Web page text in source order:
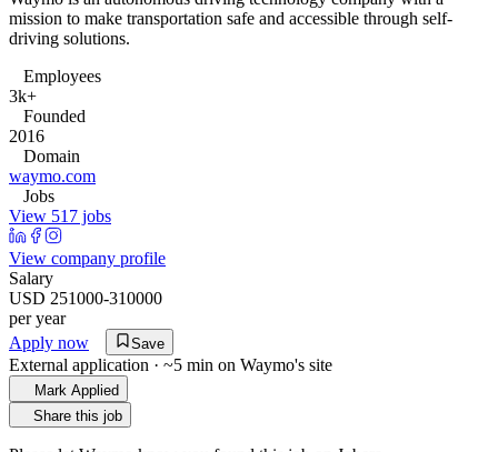
mission to make transportation safe and accessible through self-
driving solutions.
Employees
3k+
Founded
2016
Domain
waymo.com
Jobs
View 517 jobs
View company profile
Salary
USD 251000-310000
per year
Apply now
Save
External application · ~5 min on Waymo's site
Mark Applied
Share this job